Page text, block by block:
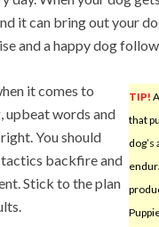
it can bring out your
and a happy dog
TIP!
that
it comes to
upbeat words and
You should
backfire and
Stick to the plan